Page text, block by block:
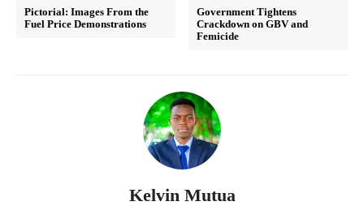
Pictorial: Images From the
Fuel Price Demonstrations
Government Tightens
Crackdown on GBV and
Femicide
Kelvin Mutua